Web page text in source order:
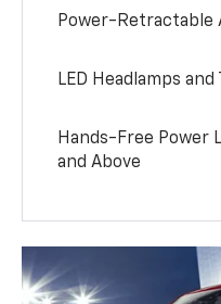
Power-Retractable
LED Headlamps and
Hands-Free Power
and Above